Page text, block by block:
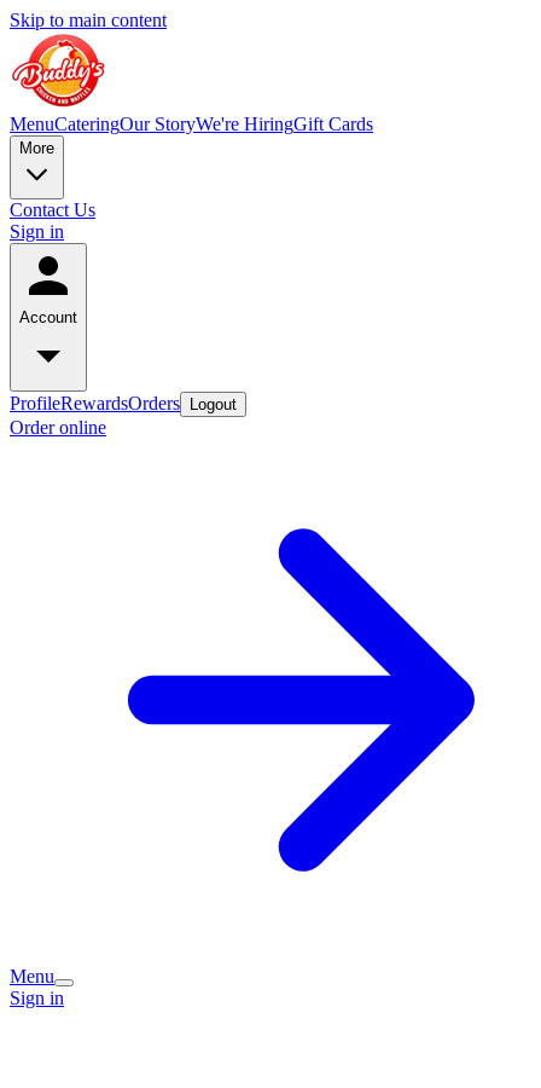
Skip to main content
MenuCateringOur StoryWe're HiringGift Cards
More
Contact Us
Sign in
Account
ProfileRewardsOrders Logout
Order online
Menu
Sign in